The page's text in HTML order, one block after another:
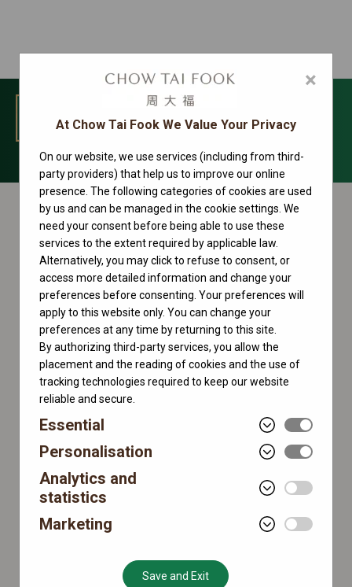
MENU
Sky-Dweller Collection
×
At Chow Tai Fook We Value Your Privacy
On our website, we use services (including from third-
party providers) that help us to improve our online
presence. The following categories of cookies are used
by us and can be managed in the cookie settings. We
need your consent before being able to use these
services to the extent required by applicable law.
Alternatively, you may click to refuse to consent, or
access more detailed information and change your
preferences before consenting. Your preferences will
apply to this website only. You can change your
preferences at any time by returning to this site.
By authorizing third-party services, you allow the
placement and the reading of cookies and the use of
tracking technologies required to keep our website
reliable and secure.
Essential
Personalisation
Analytics and
statistics
Marketing
Save and Exit